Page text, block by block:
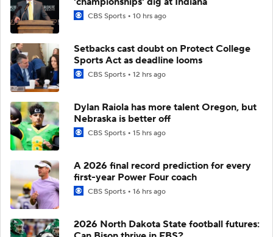
CBS Sports 10 hrs ago
Setbacks cast doubt on Protect College
Sports Act as deadline looms
CBS Sports 12 hrs ago
Dylan Raiola has more talent Oregon, but
Nebraska is better off
CBS Sports 15 hrs ago
A 2026 final record prediction for every
first-year Power Four coach
CBS Sports 16 hrs ago
2026 North Dakota State football futures: